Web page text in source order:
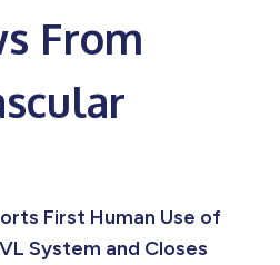
From
First Human Use of
System and Closes